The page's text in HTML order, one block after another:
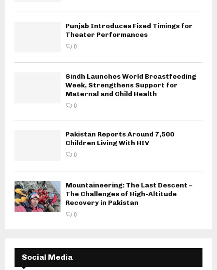
Punjab Introduces Fixed Timings for
Theater Performances
0
Sindh Launches World Breastfeeding
Week, Strengthens Support for
Maternal and Child Health
0
Pakistan Reports Around 7,500
Children Living With HIV
0
Mountaineering: The Last Descent –
The Challenges of High-Altitude
Recovery in Pakistan
0
Social Media